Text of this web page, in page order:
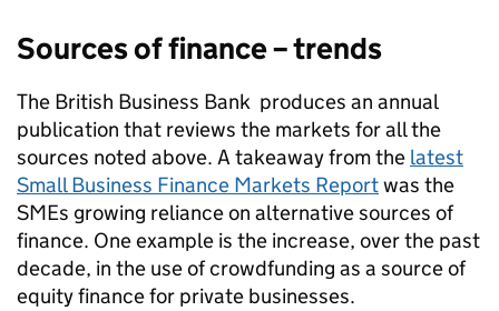
Sources of finance – trends
The British Business Bank produces an annual
publication that reviews the markets for all the
sources noted above. A takeaway from the latest
Small Business Finance Markets Reportwas the
SMEs growing reliance on alternative sources of
finance. One example is the increase, over the past
decade, in the use of crowdfunding as a source of
equity finance for private businesses.